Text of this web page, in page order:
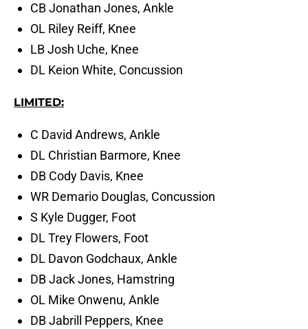
CB Jonathan Jones, Ankle
OL Riley Reiff, Knee
LB Josh Uche, Knee
DL Keion White, Concussion
LIMITED:
C David Andrews, Ankle
DL Christian Barmore, Knee
DB Cody Davis, Knee
WR Demario Douglas, Concussion
S Kyle Dugger, Foot
DL Trey Flowers, Foot
DL Davon Godchaux, Ankle
DB Jack Jones, Hamstring
OL Mike Onwenu, Ankle
DB Jabrill Peppers, Knee